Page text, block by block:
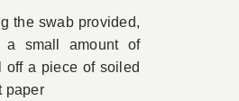
the swab provided,
a small amount of
off a piece of soiled
paper